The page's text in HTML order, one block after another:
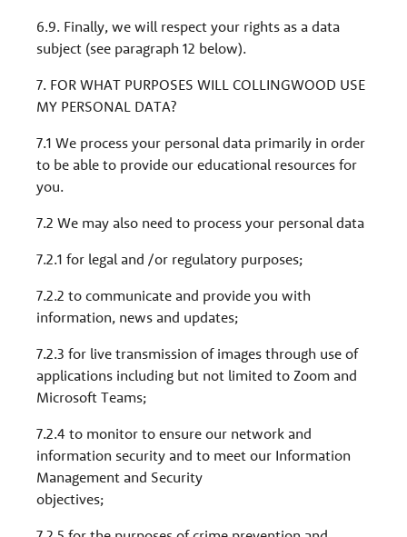
6.9. Finally, we will respect your rights as a data
subject (see paragraph 12 below).
7. FOR WHAT PURPOSES WILL COLLINGWOOD USE
MY PERSONAL DATA?
7.1 We process your personal data primarily in order
to be able to provide our educational resources for
you.
7.2 We may also need to process your personal data
7.2.1 for legal and /or regulatory purposes;
7.2.2 to communicate and provide you with
information, news and updates;
7.2.3 for live transmission of images through use of
applications including but not limited to Zoom and
Microsoft Teams;
7.2.4 to monitor to ensure our network and
information security and to meet our Information
Management and Security
objectives;